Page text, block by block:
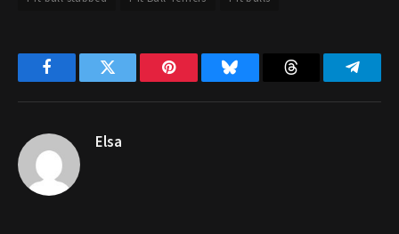
FacebookTwitter Pinterest Bluesky Threads
Elsa